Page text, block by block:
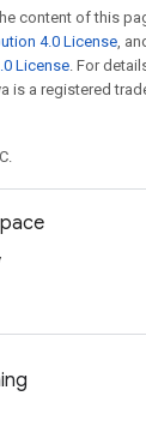
content of this
4.0 License,
License. For
is a registered